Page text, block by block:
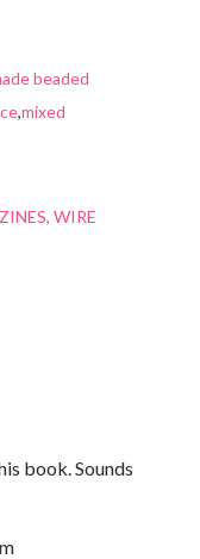
beaded
,mixed
WIRE
book. Sounds